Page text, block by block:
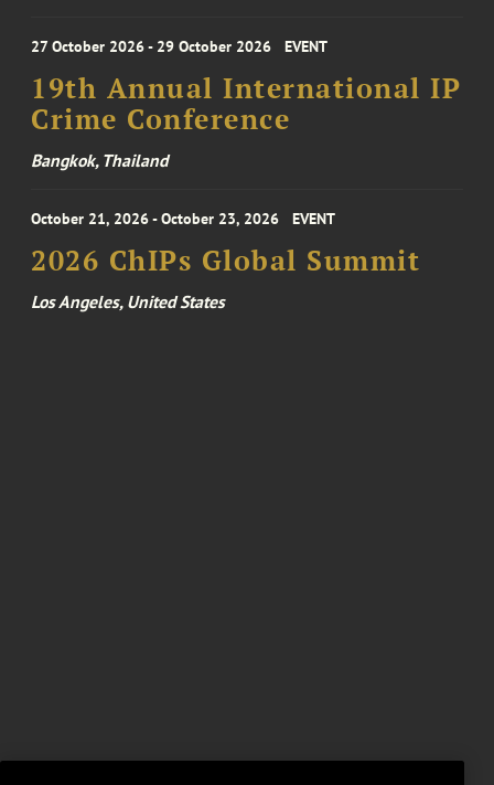
27 October 2026 - 29 October 2026 EVENT
19th Annual International IP
Crime Conference
Bangkok, Thailand
October 21, 2026 - October 23, 2026 EVENT
2026 ChIPs Global Summit
Los Angeles, United States